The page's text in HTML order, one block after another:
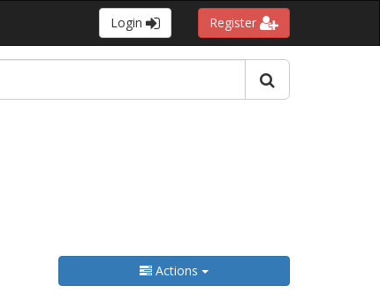
Login Register
Actions